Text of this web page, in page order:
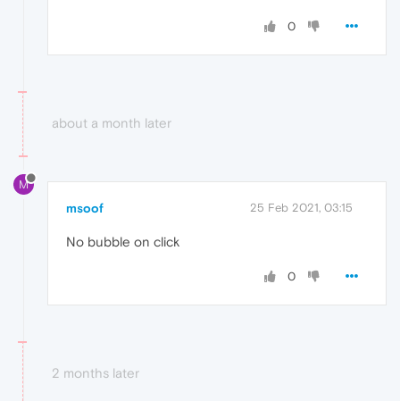
0
about a month later
M
msoof 25 Feb 2021, 03:15
No bubble on click
0
2 months later